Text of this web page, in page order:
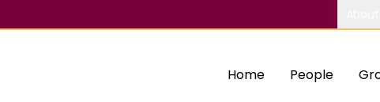
Home People